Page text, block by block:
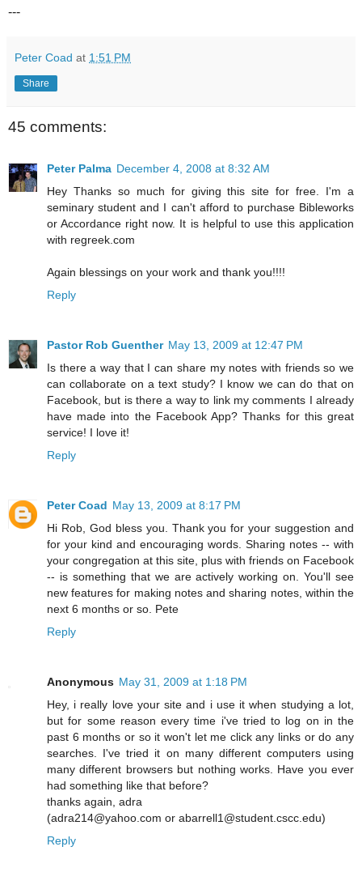
---
Peter Coad at 1:51 PM
Share
45 comments:
Peter Palma December 4, 2008 at 8:32 AM
Hey Thanks so much for giving this site for free. I'm a
seminary student and I can't afford to purchase Bibleworks
or Accordance right now. It is helpful to use this application
with regreek.com
Again blessings on your work and thank you!!!!
Reply
Pastor Rob Guenther May 13, 2009 at 12:47 PM
Is there a way that I can share my notes with friends so we
can collaborate on a text study? I know we can do that on
Facebook, but is there a way to link my comments I already
have made into the Facebook App? Thanks for this great
service! I love it!
Reply
Peter Coad May 13, 2009 at 8:17 PM
Hi Rob, God bless you. Thank you for your suggestion and
for your kind and encouraging words. Sharing notes -- with
your congregation at this site, plus with friends on Facebook
-- is something that we are actively working on. You'll see
new features for making notes and sharing notes, within the
next 6 months or so. Pete
Reply
Anonymous May 31, 2009 at 1:18 PM
Hey, i really love your site and i use it when studying a lot,
but for some reason every time i've tried to log on in the
past 6 months or so it won't let me click any links or do any
searches. I've tried it on many different computers using
many different browsers but nothing works. Have you ever
had something like that before?
thanks again, adra
(adra214@yahoo.com or abarrell1@student.cscc.edu)
Reply